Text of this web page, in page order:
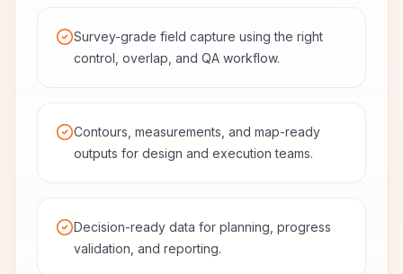
Survey-grade field capture using the right
control, overlap, and QA workflow.
Contours, measurements, and map-ready
outputs for design and execution teams.
Decision-ready data for planning, progress
validation, and reporting.